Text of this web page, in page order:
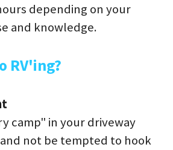
depending on your
and knowledge.
RV'ing?
camp" in your driveway
not be tempted to hook